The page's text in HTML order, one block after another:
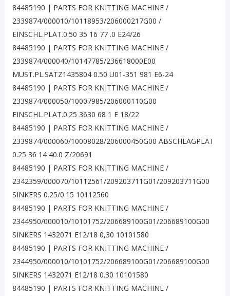
84485190 | PARTS FOR KNITTING MACHINE /
2339874/000010/10118953/206000217G00 /
EINSCHL.PLAT.0.50 35 16 77 .0 E24/26
84485190 | PARTS FOR KNITTING MACHINE /
2339874/000040/10147785/236618000E00
MUST.PL.SATZ1435804 0.50 U01-351 981 E6-24
84485190 | PARTS FOR KNITTING MACHINE /
2339874/000050/10007985/206000110G00
EINSCHL.PLAT.0.25 3630 68 1 E 18/22
84485190 | PARTS FOR KNITTING MACHINE /
2339874/000060/10008028/206000450G00 ABSCHLAGPLAT
0.25 36 14 40.0 Z/20691
84485190 | PARTS FOR KNITTING MACHINE /
2342359/000070/10112561/209203711G01/209203711G00
SINKERS 0.25/0.15 10112560
84485190 | PARTS FOR KNITTING MACHINE /
2344950/000010/10101752/206689100G01/206689100G00
SINKERS 1432071 E12/18 0,30 10101580
84485190 | PARTS FOR KNITTING MACHINE /
2344950/000010/10101752/206689100G01/206689100G00
SINKERS 1432071 E12/18 0.30 10101580
84485190 | PARTS FOR KNITTING MACHINE /